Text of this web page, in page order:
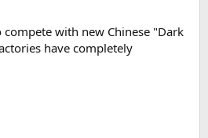
with new Chinese "Dark
have completely